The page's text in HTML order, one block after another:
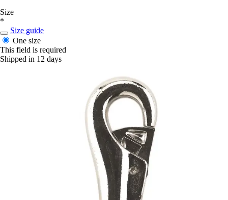
Size
*
Size guide
One size
This field is required
Shipped in 12 days